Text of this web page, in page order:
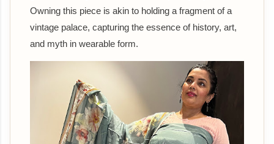
Owning this piece is akin to holding a fragment of a
vintage palace, capturing the essence of history, art,
and myth in wearable form.